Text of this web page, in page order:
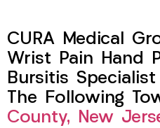
CURA Medical
Wrist Pain Hand
Bursitis
The Following
County, New